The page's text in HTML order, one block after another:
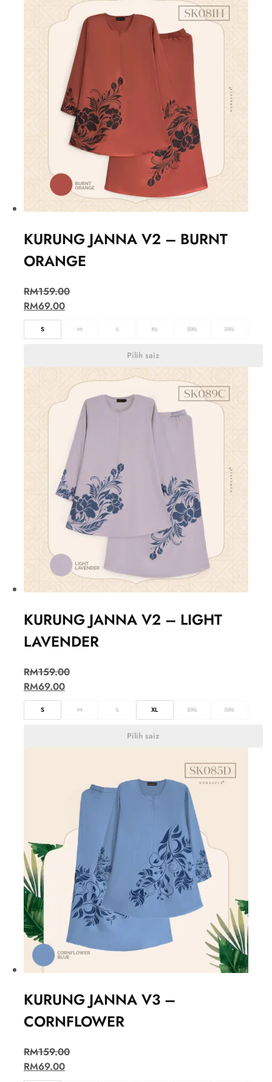
KURUNG JANNA V2 – BURNT
ORANGE
RM159.00
RM69.00
S M L XL 2XL 3XL
Pilih saiz
KURUNG JANNA V2 – LIGHT
LAVENDER
RM159.00
RM69.00
S M L XL 2XL 3XL
Pilih saiz
KURUNG JANNA V3 –
CORNFLOWER
RM159.00
RM69.00